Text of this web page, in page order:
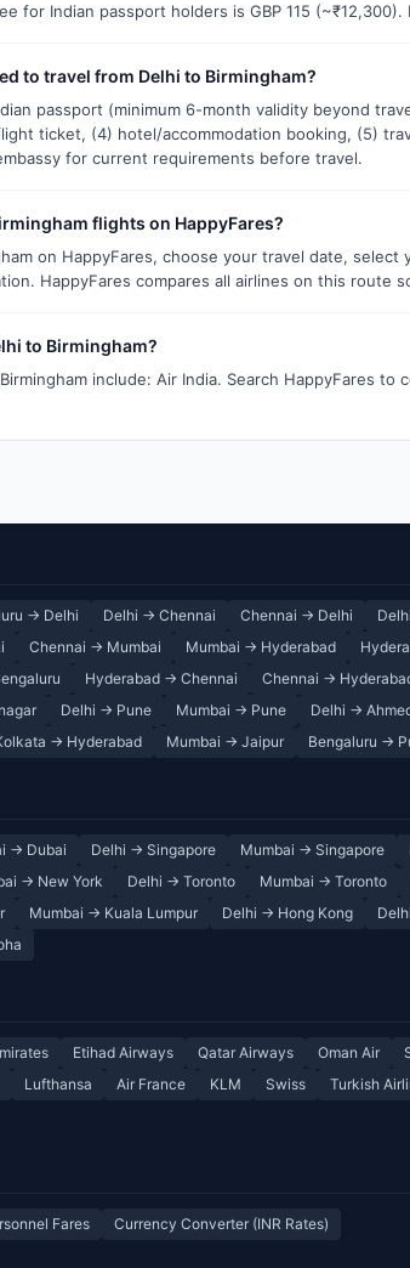
for Indian passport holders is GBP 115
to travel from Delhi to Birmingham?
passport (minimum 6-month validity beyond
ticket, (4) hotel/accommodation booking, (5)
for current requirements before travel.
flights on HappyFares?
on HappyFares, choose your travel date,
HappyFares compares all airlines on this route
to Birmingham?
include: Air India. Search HappyFares
→ Delhi Delhi → Chennai Chennai → Delhi
Chennai → Mumbai Mumbai → Hyderabad
Hyderabad → Chennai Chennai →
Delhi → Pune Mumbai → Pune Delhi →
→ Hyderabad Mumbai → Jaipur Bengaluru →
→ Dubai Delhi → Singapore Mumbai → Singapore
→ New York Delhi → Toronto Mumbai → Toronto
Mumbai → Kuala Lumpur Delhi → Hong Kong
Etihad Airways Qatar Airways Oman Air
Lufthansa Air France KLM Swiss Turkish
Fares Currency Converter (INR Rates)